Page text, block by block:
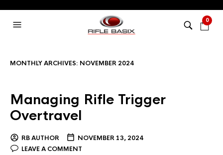
0
MONTHLY ARCHIVES: NOVEMBER 2024
Managing Rifle Trigger
Overtravel
RB AUTHOR
NOVEMBER 13, 2024
LEAVE A COMMENT